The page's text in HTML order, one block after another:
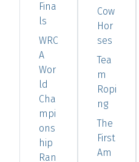
Fina
ls
WRC
A
Wor
ld
Cha
mpi
ons
hip
Ran
Cow
Hor
ses
Tea
m
Ropi
ng
The
First
Am